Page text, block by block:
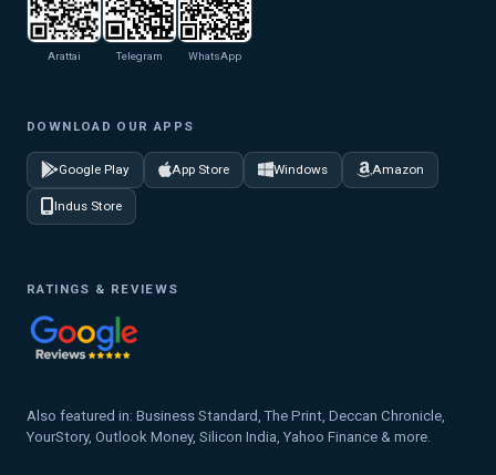
Arattai Telegram WhatsApp
DOWNLOAD OUR APPS
Google Play App Store Windows Amazon
Indus Store
RATINGS & REVIEWS
Also featured in: Business Standard, The Print, Deccan Chronicle,
YourStory, Outlook Money, Silicon India, Yahoo Finance & more.